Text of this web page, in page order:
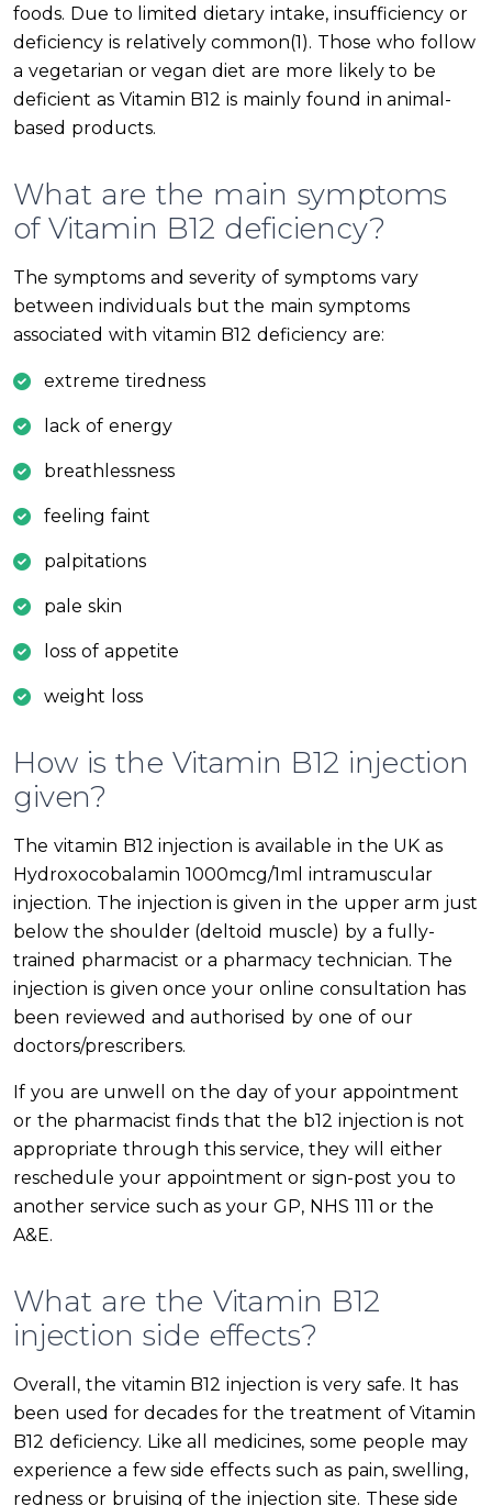
foods. Due to limited dietary intake, insufficiency or
deficiency is relatively common(1). Those who follow
a vegetarian or vegan diet are more likely to be
deficient as Vitamin B12 is mainly found in animal-
based products.
What are the main symptoms
of Vitamin B12 deficiency?
The symptoms and severity of symptoms vary
between individuals but the main symptoms
associated with vitamin B12 deficiency are:
extreme tiredness
lack of energy
breathlessness
feeling faint
palpitations
pale skin
loss of appetite
weight loss
How is the Vitamin B12 injection
given?
The vitamin B12 injection is available in the UK as
Hydroxocobalamin 1000mcg/1ml intramuscular
injection. The injection is given in the upper arm just
below the shoulder (deltoid muscle) by a fully-
trained pharmacist or a pharmacy technician. The
injection is given once your online consultation has
been reviewed and authorised by one of our
doctors/prescribers.
If you are unwell on the day of your appointment
or the pharmacist finds that the b12 injection is not
appropriate through this service, they will either
reschedule your appointment or sign-post you to
another service such as your GP, NHS 111 or the
A&E.
What are the Vitamin B12
injection side effects?
Overall, the vitamin B12 injection is very safe. It has
been used for decades for the treatment of Vitamin
B12 deficiency. Like all medicines, some people may
experience a few side effects such as pain, swelling,
redness or bruising of the injection site. These side